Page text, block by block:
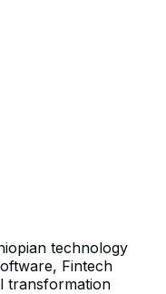
technology
Fintech
transformation